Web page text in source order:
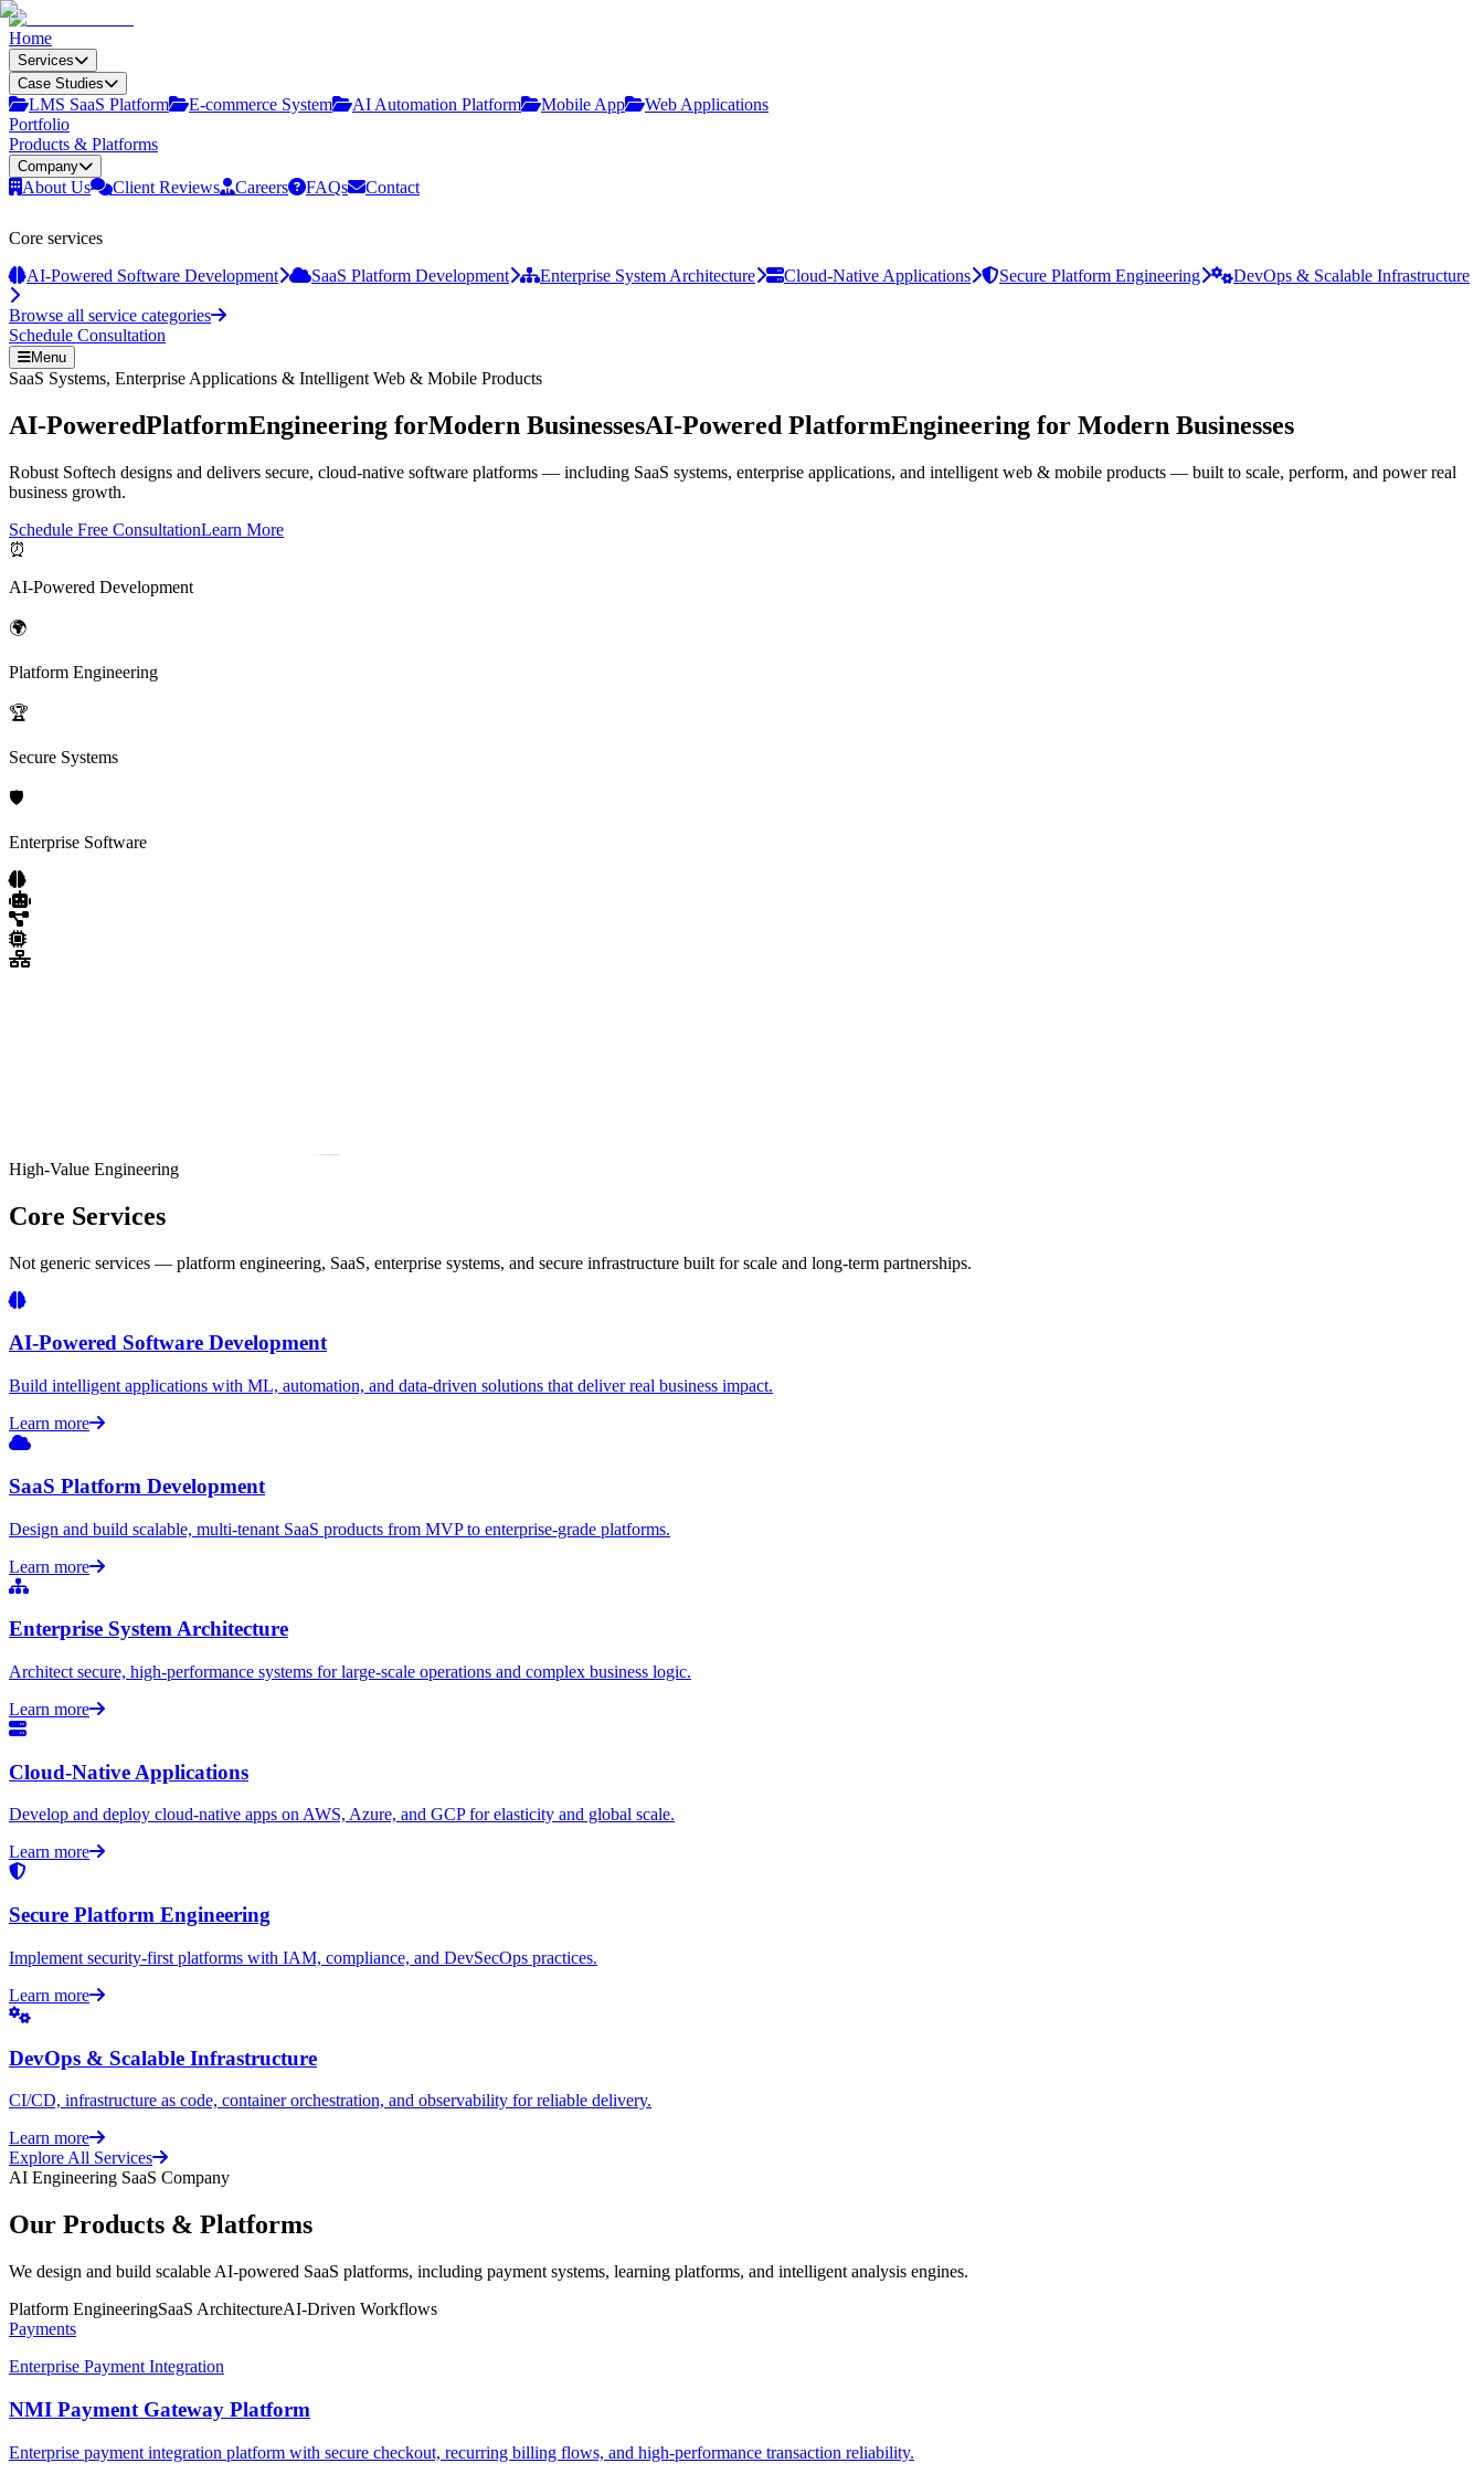
Home
Services
Case Studies
LMS SaaS Platform E‑commerce System AI Automation Platform Mobile App
Web Applications
Portfolio
Products & Platforms
Company
About Us Client Reviews Careers FAQs Contact
Core services
AI-Powered Software Development
SaaS Platform Development Enterprise System Architecture Cloud-Native Applications Secure Platform Engineering DevOps & Scalable Infrastructure
Browse all service categories
Schedule Consultation
Menu
SaaS Systems, Enterprise Applications & Intelligent Web & Mobile Products
AI-PoweredPlatformEngineering forModern BusinessesAI-Powered PlatformEngineering for Modern Businesses
Robust Softech designs and delivers secure, cloud-native software platforms — including SaaS systems, enterprise applications, and intelligent web & mobile products — built to scale, perform, and power real
business growth.
Schedule Free ConsultationLearn More
⏰
AI-Powered Development
🌍
Platform Engineering
🏆
Secure Systems
🛡️
Enterprise Software
High-Value Engineering
Core Services
Not generic services — platform engineering, SaaS, enterprise systems, and secure infrastructure built for scale and long-term partnerships.
AI-Powered Software Development
Build intelligent applications with ML, automation, and data-driven solutions that deliver real business impact.
Learn more
SaaS Platform Development
Design and build scalable, multi-tenant SaaS products from MVP to enterprise-grade platforms.
Learn more
Enterprise System Architecture
Architect secure, high-performance systems for large-scale operations and complex business logic.
Learn more
Cloud-Native Applications
Develop and deploy cloud-native apps on AWS, Azure, and GCP for elasticity and global scale.
Learn more
Secure Platform Engineering
Implement security-first platforms with IAM, compliance, and DevSecOps practices.
Learn more
DevOps & Scalable Infrastructure
CI/CD, infrastructure as code, container orchestration, and observability for reliable delivery.
Learn more
Explore All Services
AI Engineering SaaS Company
Our Products & Platforms
We design and build scalable AI-powered SaaS platforms, including payment systems, learning platforms, and intelligent analysis engines.
Platform EngineeringSaaS ArchitectureAI-Driven Workflows
Payments
Enterprise Payment Integration
NMI Payment Gateway Platform
Enterprise payment integration platform with secure checkout, recurring billing flows, and high-performance transaction reliability.